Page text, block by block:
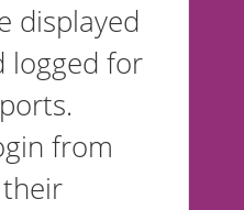
displayed
logged for
from